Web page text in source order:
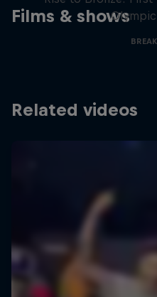
Films & shows
Related videos